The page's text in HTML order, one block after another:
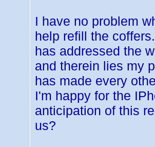
I have no problem
help refill the
has addressed the
and therein lies my
has made every
I'm happy for the
anticipation of this
us?